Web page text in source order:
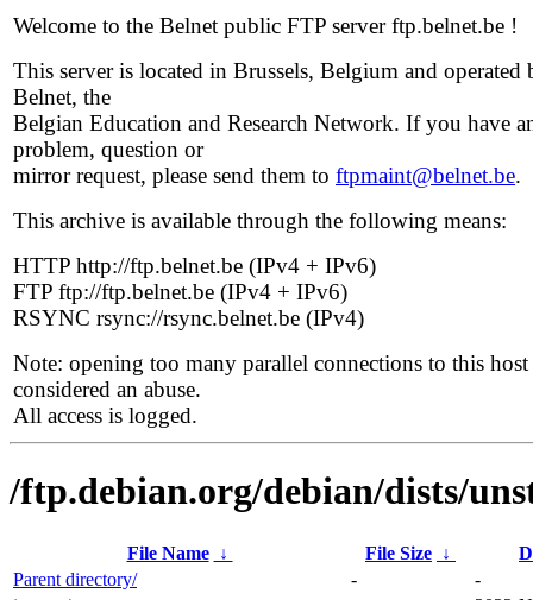
Welcome to the Belnet public FTP server ftp.belnet.be !
This server is located in Brussels, Belgium and operated
Belnet, the
Belgian Education and Research Network. If you have
problem, question or
mirror request, please send them to ftpmaint@belnet.be.
This archive is available through the following means:
HTTP http://ftp.belnet.be (IPv4 + IPv6)
FTP ftp://ftp.belnet.be (IPv4 + IPv6)
RSYNC rsync://rsync.belnet.be (IPv4)
Note: opening too many parallel connections to this host
considered an abuse.
All access is logged.
/ftp.debian.org/debian/dists/
File Name ↓ File Size ↓
Parent directory/
-
-